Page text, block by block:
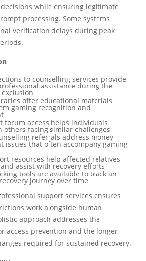
while ensuring legitimate
processing. Some systems
verification delays during peak
to counselling services provide
assistance during the
offer educational materials
gaming recognition and
forum access helps individuals
others facing similar challenges
referrals address money
issues that often accompany gaming
resources help affected relatives
assist with recovery efforts
tools are available to track an
journey over time
support services ensures
work alongside human
approach addresses the
access prevention and the longer-
required for sustained recovery.